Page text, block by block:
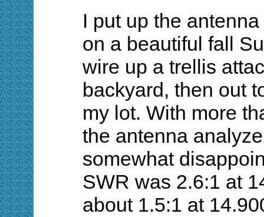
I put up the
on a beautiful fall
wire up a trellis
backyard, then out
my lot. With more
the antenna
somewhat
SWR was 2.6:1 at
about 1.5:1 at